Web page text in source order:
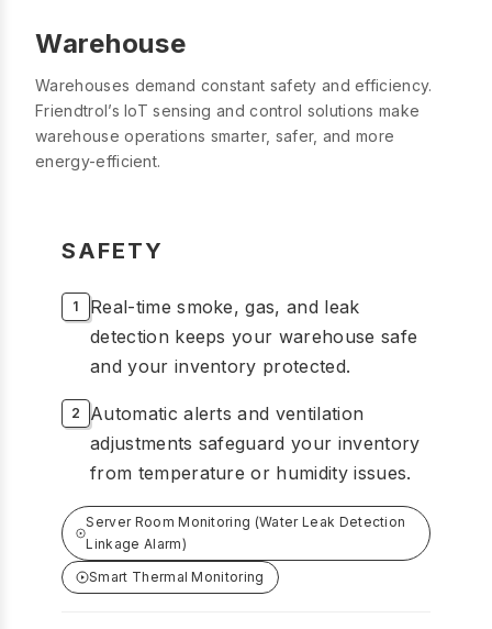
Warehouse
Warehouses demand constant safety and efficiency.
Friendtrol’s IoT sensing and control solutions make
warehouse operations smarter, safer, and more
energy-efficient.
SAFETY
Real-time smoke, gas, and leak
detection keeps your warehouse safe
and your inventory protected.
Automatic alerts and ventilation
adjustments safeguard your inventory
from temperature or humidity issues.
Server Room Monitoring (Water Leak Detection
Linkage Alarm)
Smart Thermal Monitoring